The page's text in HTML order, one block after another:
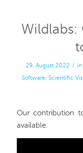
29. August 2022 / in
Software, Scientific
Our contribution
available.